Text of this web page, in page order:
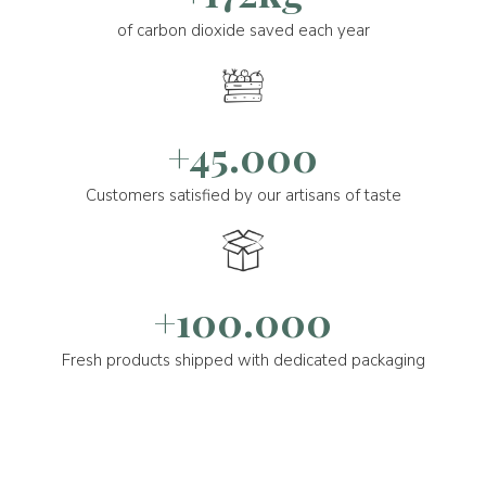
of carbon dioxide saved each year
+45.000
Customers satisfied by our artisans of taste
+100.000
Fresh products shipped with dedicated packaging